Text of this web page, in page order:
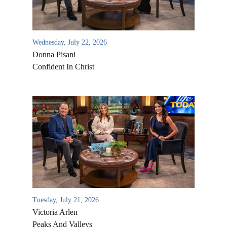
Wednesday, July 22, 2026
Donna Pisani
Confident In Christ
Tuesday, July 21, 2026
Victoria Arlen
Peaks And Valleys
All Outreaches
Water for LIFE
Rescue LIFE
Mission Feeding
Overview
History of LIFE
James & Betty Robison